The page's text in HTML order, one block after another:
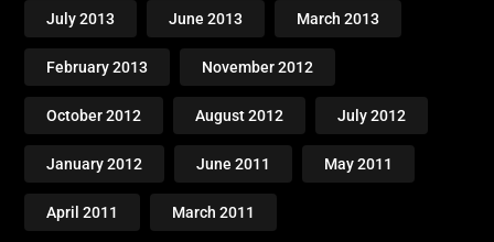
July 2013 June 2013 March 2013
February 2013 November 2012
October 2012 August 2012 July 2012
January 2012 June 2011 May 2011
April 2011 March 2011